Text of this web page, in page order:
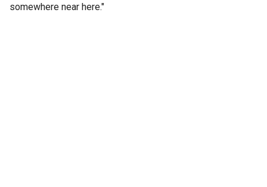
somewhere near here."